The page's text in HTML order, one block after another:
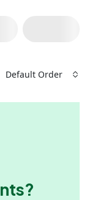
Default Order